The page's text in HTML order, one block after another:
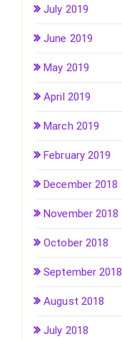
July 2019
June 2019
May 2019
April 2019
March 2019
February 2019
December 2018
November 2018
October 2018
September 2018
August 2018
July 2018